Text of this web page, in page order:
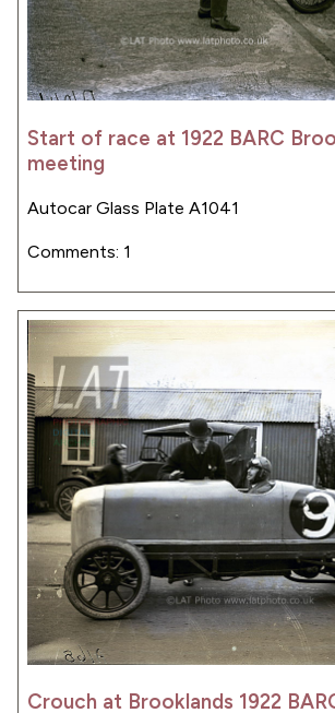
Start of race at 1922 BARC
meeting
Autocar Glass Plate A1041
Comments: 1
Crouch at Brooklands 1922